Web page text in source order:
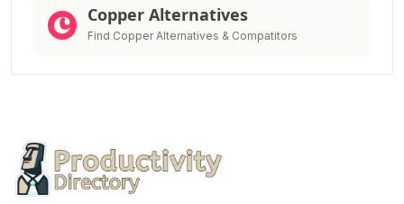
Copper Alternatives
Find Copper Alternatives & Compatitors